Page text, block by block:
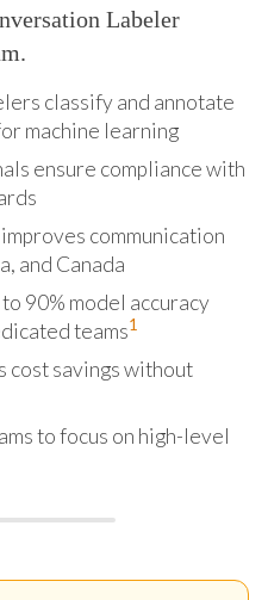
Labeler
classify and annotate
machine learning
ensure compliance with
communication
and Canada
90% model accuracy
teams1
cost savings without
to focus on high-level